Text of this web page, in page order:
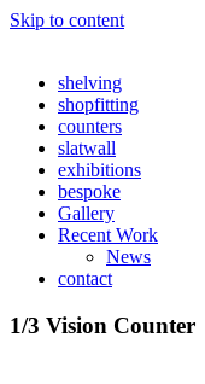
Skip to content
shelving
shopfitting
counters
slatwall
exhibitions
bespoke
Gallery
Recent Work
News
contact
1/3 Vision Counter